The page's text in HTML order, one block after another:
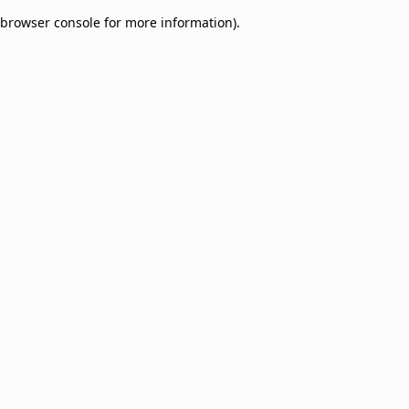
browser console for more information).